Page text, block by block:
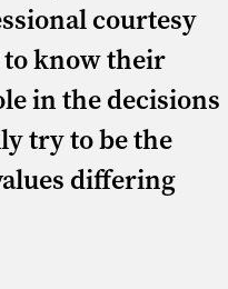
courtesy
know their
in the decisions
try to be the
differing